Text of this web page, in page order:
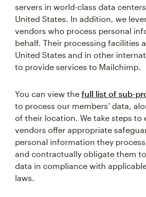
servers in world-class data
United States. In addition, we
vendors who process personal
behalf. Their processing facilities
United States and in other
to provide services to Mailchimp.
You can view the full list of sub-
to process our members’ data,
of their location. We take steps to
vendors offer appropriate
personal information they
and contractually obligate them
data in compliance with
laws.